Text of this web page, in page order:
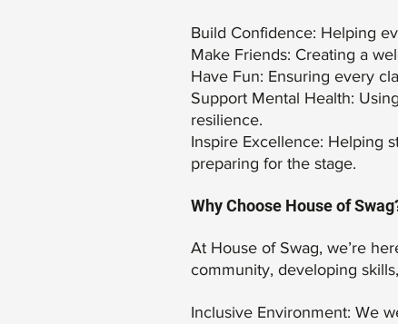
Build Confidence: Helping
Make Friends: Creating a
Have Fun: Ensuring every
Support Mental Health:
resilience.
Inspire Excellence: Helping
preparing for the stage.
Why Choose House of
At House of Swag, we’re
community, developing
Inclusive Environment: We